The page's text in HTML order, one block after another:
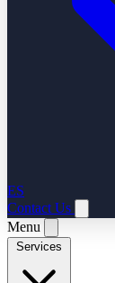
ES
Contact Us
Menu